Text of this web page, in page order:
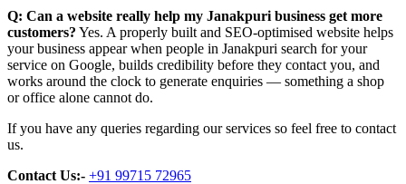
Q: Can a website really help my Janakpuri business get more
customers? Yes. A properly built and SEO-optimised website helps
your business appear when people in Janakpuri search for your
service on Google, builds credibility before they contact you, and
works around the clock to generate enquiries — something a shop
or office alone cannot do.
If you have any queries regarding our services so feel free to contact
us.
Contact Us:- +91 99715 72965